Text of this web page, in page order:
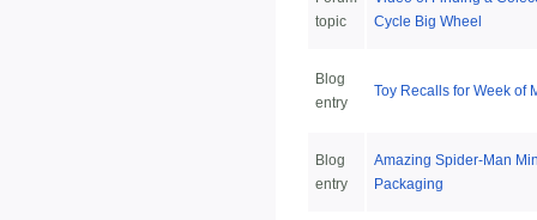
topic
Cycle Big Wheel
Blog
entry
Toy Recalls for Week of
Blog
entry
Amazing Spider-Man
Packaging